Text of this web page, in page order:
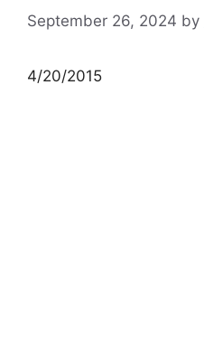
September 26, 2024 by
4/20/2015